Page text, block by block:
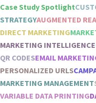
Case Study Spotlight
STRATEGYAUGMENTED
DIRECT MARKETING
MARKETING INTELLIGENCE
QR CODESEMAIL
PERSONALIZED URLS
MARKETING MANAGEMENT
VARIABLE DATA PRINTING